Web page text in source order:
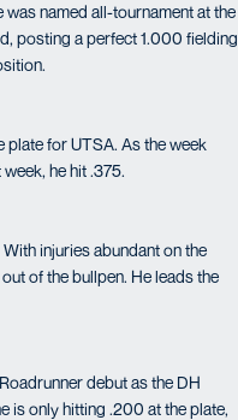
named all-tournament at the
posting a perfect 1.000 fielding
plate for UTSA. As the week
he hit .375.
injuries abundant on the
of the bullpen. He leads the
debut as the DH
is only hitting .200 at the plate,